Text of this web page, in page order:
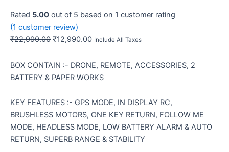
Rated 5.00 out of 5 based on 1 customer rating
(1 customer review)
₹22,990.00 ₹12,990.00 Include All Taxes
BOX CONTAIN :- DRONE, REMOTE, ACCESSORIES, 2
BATTERY & PAPER WORKS
KEY FEATURES :- GPS MODE, IN DISPLAY RC,
BRUSHLESS MOTORS, ONE KEY RETURN, FOLLOW ME
MODE, HEADLESS MODE, LOW BATTERY ALARM & AUTO
RETURN, SUPERB RANGE & STABILITY